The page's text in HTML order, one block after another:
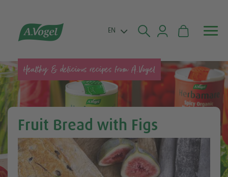

 EN
Healthy & delicious recipes from A.Vogel
Fruit Bread with Figs